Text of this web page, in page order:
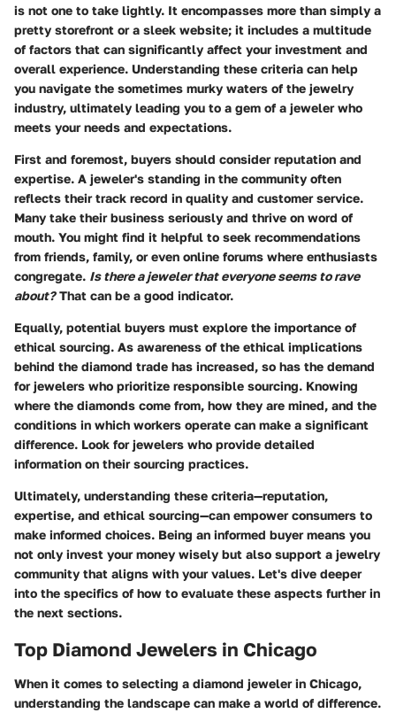
is not one to take lightly. It encompasses more than simply a
pretty storefront or a sleek website; it includes a multitude
of factors that can significantly affect your investment and
overall experience. Understanding these criteria can help
you navigate the sometimes murky waters of the jewelry
industry, ultimately leading you to a gem of a jeweler who
meets your needs and expectations.
First and foremost, buyers should considerreputation and
expertise. A jeweler's standing in the community often
reflects their track record in quality and customer service.
Many take their business seriously and thrive on word of
mouth. You might find it helpful to seek recommendations
from friends, family, or even online forums where enthusiasts
congregate. Is there a jeweler that everyone seems to rave
about?That can be a good indicator.
Equally, potential buyers must explore the importance of
ethical sourcing. As awareness of the ethical implications
behind the diamond trade has increased, so has the demand
for jewelers who prioritize responsible sourcing. Knowing
where the diamonds come from, how they are mined, and the
conditions in which workers operate can make a significant
difference. Look for jewelers who provide detailed
information on their sourcing practices.
Ultimately, understanding these criteria—reputation,
expertise, and ethical sourcing—can empower consumers to
make informed choices. Being an informed buyer means you
not only invest your money wisely but also support a jewelry
community that aligns with your values. Let's dive deeper
into the specifics of how to evaluate these aspects further in
the next sections.
Top Diamond Jewelers in Chicago
When it comes to selecting a diamond jeweler in Chicago,
understanding the landscape can make a world of difference.